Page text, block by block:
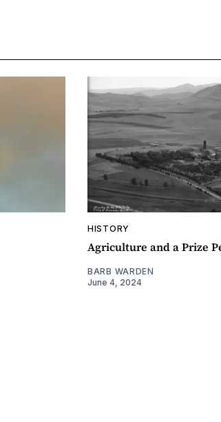
HISTORY
Agriculture and a Prize
BARB WARDEN
June 4, 2024